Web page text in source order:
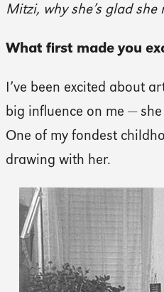
Mitzi, why she’s glad
What first made you
I’ve been excited about
big influence on me —
One of my fondest
drawing with her.